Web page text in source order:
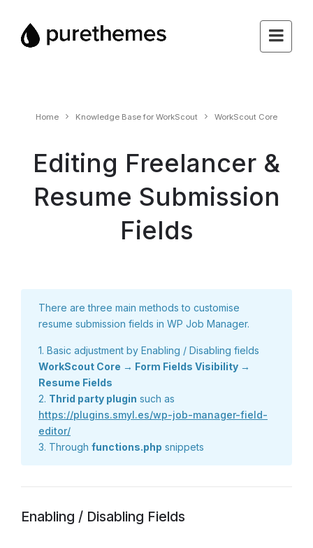
Home Knowledge Base for WorkScout WorkScout Core
Editing Freelancer &
Resume Submission
Fields
There are three main methods to customise
resume submission fields in WP Job Manager.
1. Basic adjustment by Enabling / Disabling fields
WorkScout Core → Form Fields Visibility →
Resume Fields
2. Thrid party plugin such as
https://plugins.smyl.es/wp-job-manager-field-
editor/
3. Through functions.php snippets
Enabling / Disabling Fields